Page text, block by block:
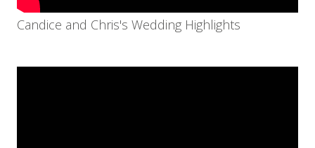
Candice and Chris's Wedding Highlights